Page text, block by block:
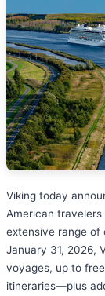
Viking today
American travelers
extensive range of
January 31, 2026,
voyages, up to
itineraries—plus